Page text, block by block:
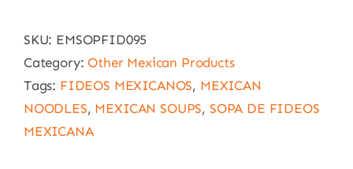
Knorr
155g
(Fideos)
quantity
SKU: EMSOPFID095
Category:Other Mexican Products
Tags: FIDEOS MEXICANOS, MEXICAN
NOODLES, MEXICAN SOUPS, SOPA DE FIDEOS
MEXICANA